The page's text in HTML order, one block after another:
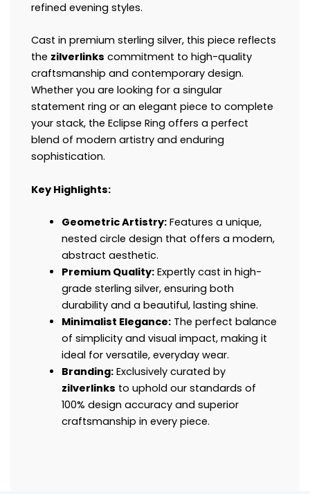
refined evening styles.
Cast in premium sterling silver, this piece reflects
the zilverlinks commitment to high-quality
craftsmanship and contemporary design.
Whether you are looking for a singular
statement ring or an elegant piece to complete
your stack, the Eclipse Ring offers a perfect
blend of modern artistry and enduring
sophistication.
Key Highlights:
Geometric Artistry:Features a unique,
nested circle design that offers a modern,
abstract aesthetic.
Premium Quality:Expertly cast in high-
grade sterling silver, ensuring both
durability and a beautiful, lasting shine.
Minimalist Elegance:The perfect balance
of simplicity and visual impact, making it
ideal for versatile, everyday wear.
Branding:Exclusively curated by
zilverlinks to uphold our standards of
100% design accuracy and superior
craftsmanship in every piece.